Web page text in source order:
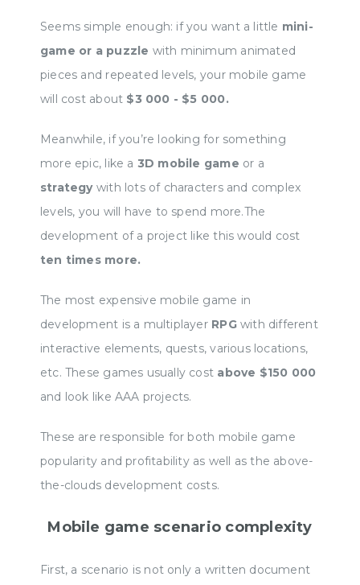
Seems simple enough: if you want a little mini-
game or a puzzle with minimum animated
pieces and repeated levels, your mobile game
will cost about $3 000 - $5 000.
Meanwhile, if you’re looking for something
more epic, like a 3D mobile game or a
strategy with lots of characters and complex
levels, you will have to spend more.The
development of a project like this would cost
ten times more.
The most expensive mobile game in
development is a multiplayer RPGwith different
interactive elements, quests, various locations,
etc. These games usually cost above $150 000
and look like AAA projects.
These are responsible for both mobile game
popularity and profitability as well as the above-
the-clouds development costs.
Mobile game scenario complexity
First, a scenario is not only a written document